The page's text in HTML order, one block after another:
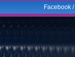
Facebook/